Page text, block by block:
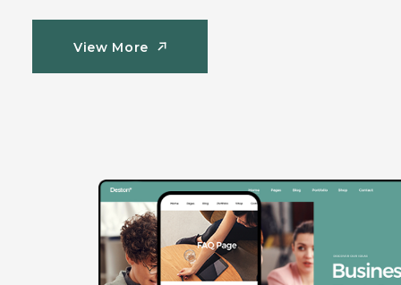
View More